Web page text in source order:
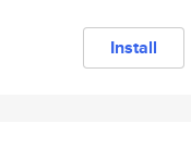
Install